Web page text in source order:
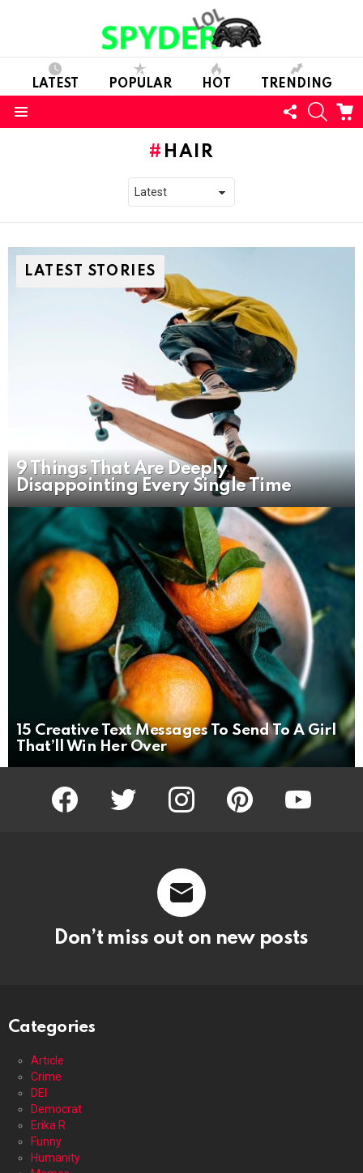
LATEST POPULAR HOT TRENDING
FOLLOW
US
HAIR
LATEST STORIES
9 Things That Are Deeply
Disappointing Every Single Time
15 Creative Text Messages To Send To A Girl
That’ll Win Her Over
facebook twitter instagram pinterest
Don’t miss out on new posts
Categories
Article
Crime
DEI
Democrat
Erika R
Funny
Humanity